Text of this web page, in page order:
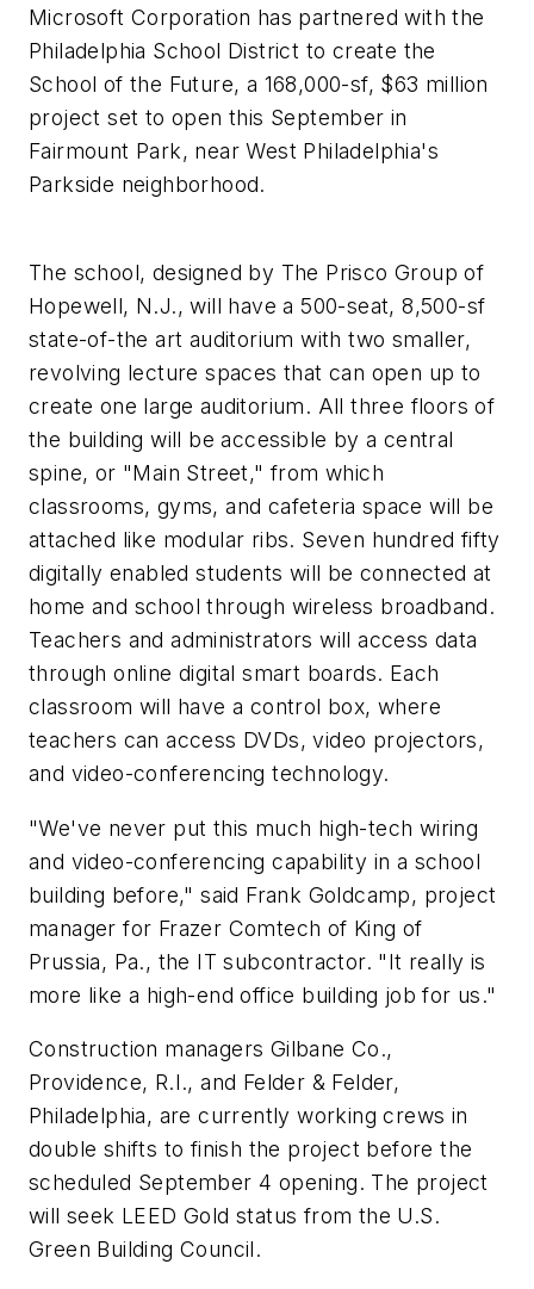
Microsoft Corporation has partnered with the
Philadelphia School District to create the
School of the Future, a 168,000-sf, $63 million
project set to open this September in
Fairmount Park, near West Philadelphia's
Parkside neighborhood.
The school, designed by The Prisco Group of
Hopewell, N.J., will have a 500-seat, 8,500-sf
state-of-the art auditorium with two smaller,
revolving lecture spaces that can open up to
create one large auditorium. All three floors of
the building will be accessible by a central
spine, or "Main Street," from which
classrooms, gyms, and cafeteria space will be
attached like modular ribs. Seven hundred fifty
digitally enabled students will be connected at
home and school through wireless broadband.
Teachers and administrators will access data
through online digital smart boards. Each
classroom will have a control box, where
teachers can access DVDs, video projectors,
and video-conferencing technology.
"We've never put this much high-tech wiring
and video-conferencing capability in a school
building before," said Frank Goldcamp, project
manager for Frazer Comtech of King of
Prussia, Pa., the IT subcontractor. "It really is
more like a high-end office building job for us."
Construction managers Gilbane Co.,
Providence, R.I., and Felder & Felder,
Philadelphia, are currently working crews in
double shifts to finish the project before the
scheduled September 4 opening. The project
will seek LEED Gold status from the U.S.
Green Building Council.